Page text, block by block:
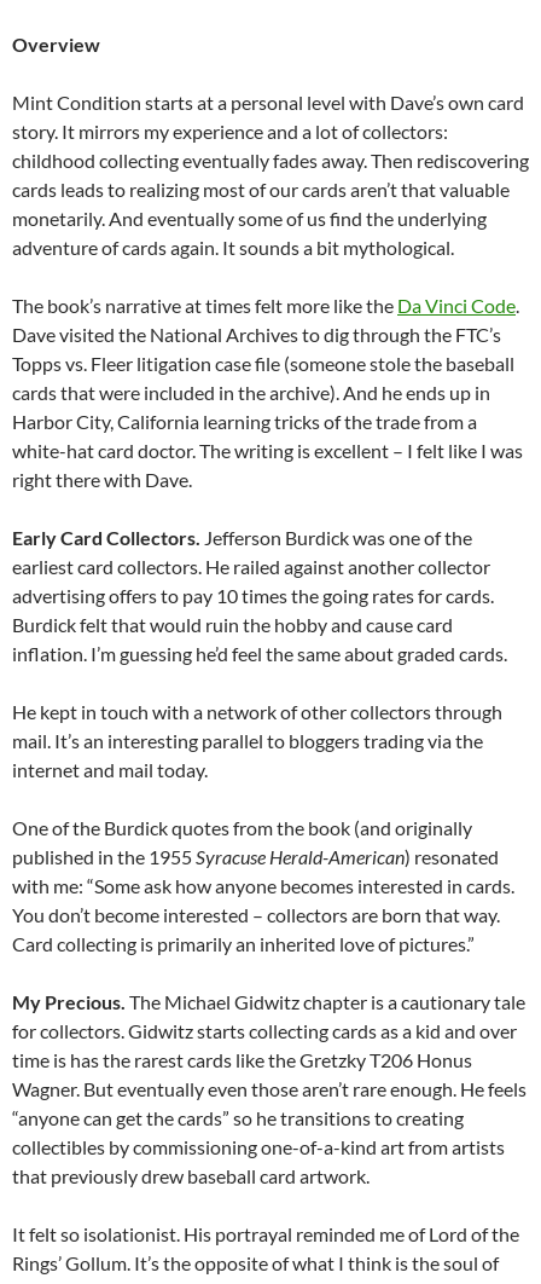
Overview
Mint Condition starts at a personal level with Dave’s own card
story. It mirrors my experience and a lot of collectors:
childhood collecting eventually fades away. Then rediscovering
cards leads to realizing most of our cards aren’t that valuable
monetarily. And eventually some of us find the underlying
adventure of cards again. It sounds a bit mythological.
The book’s narrative at times felt more like the Da Vinci Code.
Dave visited the National Archives to dig through the FTC’s
Topps vs. Fleer litigation case file (someone stole the baseball
cards that were included in the archive). And he ends up in
Harbor City, California learning tricks of the trade from a
white-hat card doctor. The writing is excellent – I felt like I was
right there with Dave.
Early Card Collectors. Jefferson Burdick was one of the
earliest card collectors. He railed against another collector
advertising offers to pay 10 times the going rates for cards.
Burdick felt that would ruin the hobby and cause card
inflation. I’m guessing he’d feel the same about graded cards.
He kept in touch with a network of other collectors through
mail. It’s an interesting parallel to bloggers trading via the
internet and mail today.
One of the Burdick quotes from the book (and originally
published in the 1955Syracuse Herald-American) resonated
with me: “Some ask how anyone becomes interested in cards.
You don’t become interested – collectors are born that way.
Card collecting is primarily an inherited love of pictures.”
My Precious. The Michael Gidwitz chapter is a cautionary tale
for collectors. Gidwitz starts collecting cards as a kid and over
time is has the rarest cards like the Gretzky T206 Honus
Wagner. But eventually even those aren’t rare enough. He feels
“anyone can get the cards” so he transitions to creating
collectibles by commissioning one-of-a-kind art from artists
that previously drew baseball card artwork.
It felt so isolationist. His portrayal reminded me of Lord of the
Rings’ Gollum. It’s the opposite of what I think is the soul of